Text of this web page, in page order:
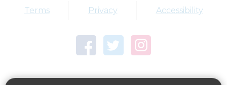
Award Parkfield
Tring Memorial Garden Verulamium Park
Terms Privacy Accessibility